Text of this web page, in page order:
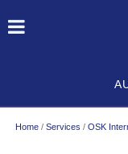
Home / Services / OSK